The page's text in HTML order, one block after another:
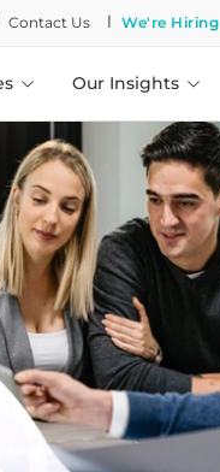
Contact Us l We're Hiring
Our Insights